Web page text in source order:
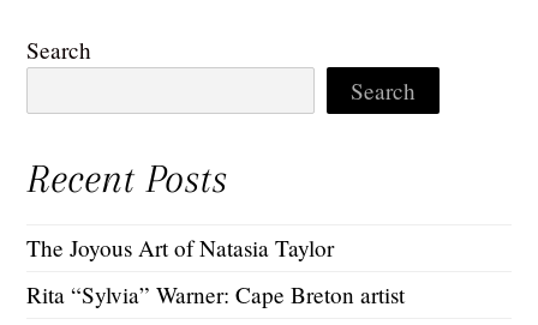
Search
Search
Recent Posts
The Joyous Art of Natasia Taylor
Rita “Sylvia” Warner: Cape Breton artist